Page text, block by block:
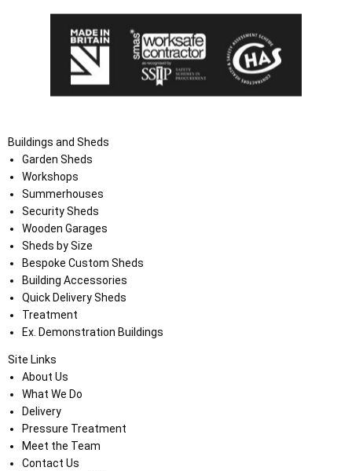
Buildings and Sheds
Garden Sheds
Workshops
Summerhouses
Security Sheds
Wooden Garages
Sheds by Size
Bespoke Custom Sheds
Building Accessories
Quick Delivery Sheds
Treatment
Ex. Demonstration Buildings
Site Links
About Us
What We Do
Delivery
Pressure Treatment
Meet the Team
Contact Us